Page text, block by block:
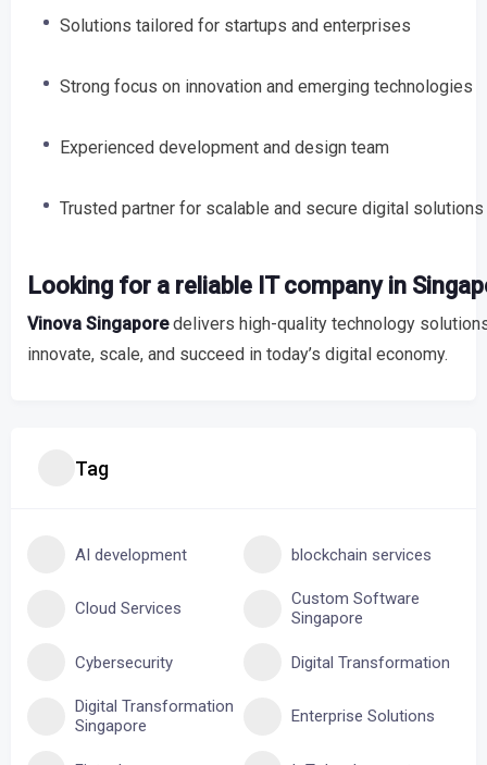
Solutions tailored for startups and enterprises
Strong focus on innovation and emerging technologies
Experienced development and design team
Trusted partner for scalable and secure digital solutions
Looking for a reliable IT company in
Vinova Singaporedelivers high-quality technology
innovate, scale, and succeed in today’s digital economy.
Tag
AI development blockchain services
Cloud Services
Custom Software
Singapore
Cybersecurity Digital Transformation
Digital Transformation
Singapore
Enterprise Solutions